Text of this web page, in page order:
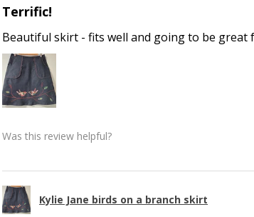
Terrific!
Beautiful skirt - fits well and going to be great
Was this review helpful?
Kylie Jane birds on a branch skirt